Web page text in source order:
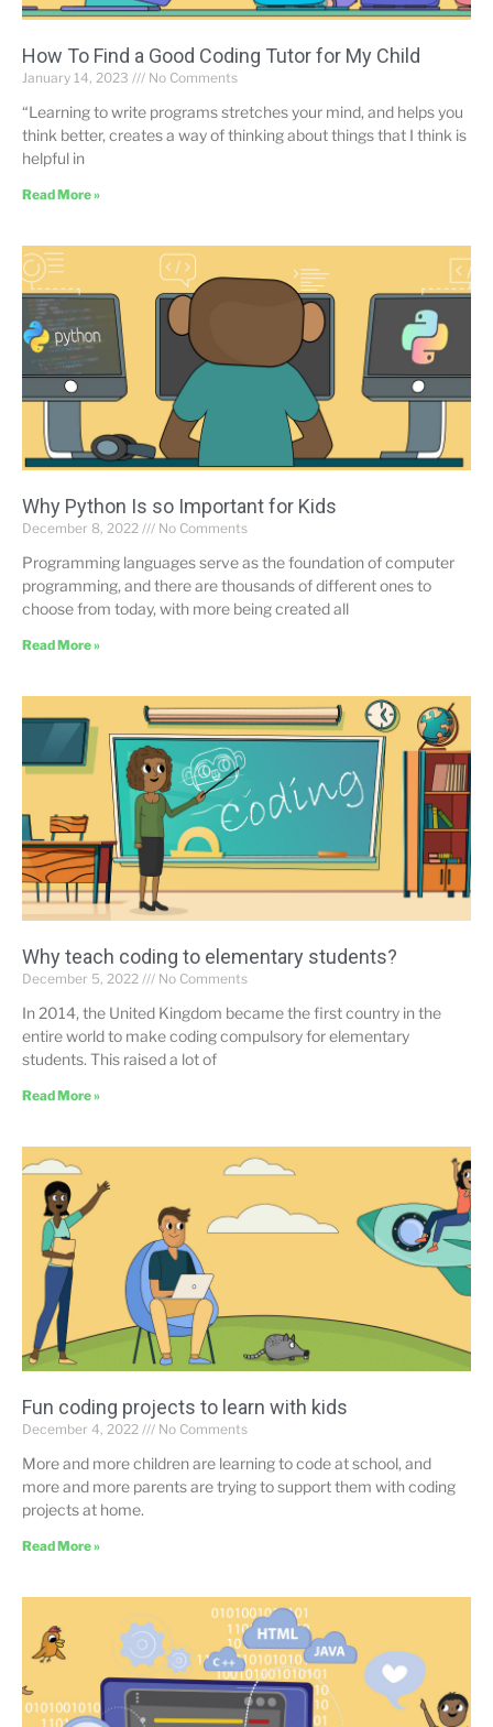
How To Find a Good Coding Tutor for My Child
January 14, 2023 No Comments
“Learning to write programs stretches your mind, and helps you
think better, creates a way of thinking about things that I think is
helpful in
Read More »
Why Python Is so Important for Kids
December 8, 2022 No Comments
Programming languages serve as the foundation of computer
programming, and there are thousands of different ones to
choose from today, with more being created all
Read More »
Why teach coding to elementary students?
December 5, 2022 No Comments
In 2014, the United Kingdom became the first country in the
entire world to make coding compulsory for elementary
students. This raised a lot of
Read More »
Fun coding projects to learn with kids
December 4, 2022 No Comments
More and more children are learning to code at school, and
more and more parents are trying to support them with coding
projects at home.
Read More »